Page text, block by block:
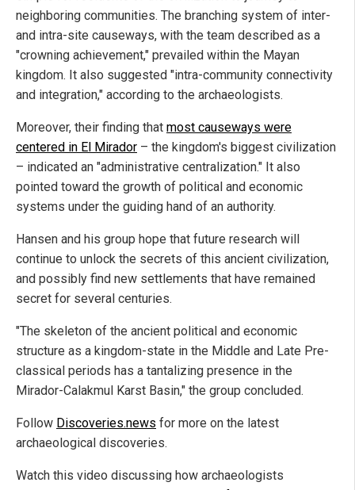
neighboring communities. The branching system of inter-
and intra-site causeways, with the team described as a
"crowning achievement," prevailed within the Mayan
kingdom. It also suggested "intra-community connectivity
and integration," according to the archaeologists.
Moreover, their finding that most causeways were
centered in El Mirador – the kingdom's biggest civilization
– indicated an "administrative centralization." It also
pointed toward the growth of political and economic
systems under the guiding hand of an authority.
Hansen and his group hope that future research will
continue to unlock the secrets of this ancient civilization,
and possibly find new settlements that have remained
secret for several centuries.
"The skeleton of the ancient political and economic
structure as a kingdom-state in the Middle and Late Pre-
classical periods has a tantalizing presence in the
Mirador-Calakmul Karst Basin," the group concluded.
Follow Discoveries.news for more on the latest
archaeological discoveries.
Watch this video discussing how archaeologists